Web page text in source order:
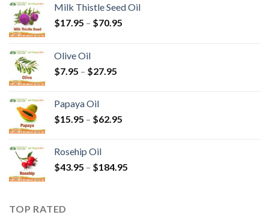
Milk Thistle Seed Oil
$17.95 – $70.95
Olive Oil
$7.95 – $27.95
Papaya Oil
$15.95 – $62.95
Rosehip Oil
$43.95 – $184.95
TOP RATED